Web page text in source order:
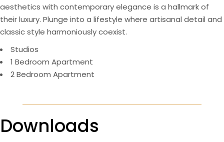
aesthetics with contemporary elegance is a hallmark of
their luxury. Plunge into a lifestyle where artisanal detail and
classic style harmoniously coexist.
Studios
1 Bedroom Apartment
2 Bedroom Apartment
Downloads